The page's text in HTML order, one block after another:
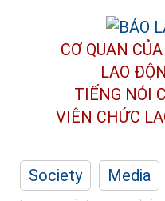
CƠ QUAN
LAO
TIẾNG NÓI
VIÊN CHỨC
Society Media